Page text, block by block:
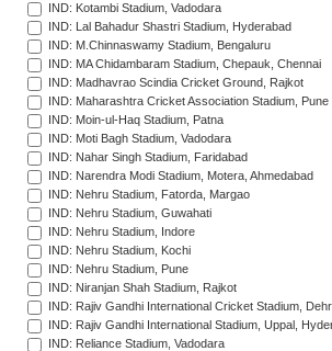
IND: Kotambi Stadium, Vadodara
IND: Lal Bahadur Shastri Stadium, Hyderabad
IND: M.Chinnaswamy Stadium, Bengaluru
IND: MA Chidambaram Stadium, Chepauk, Chennai
IND: Madhavrao Scindia Cricket Ground, Rajkot
IND: Maharashtra Cricket Association Stadium, Pune
IND: Moin-ul-Haq Stadium, Patna
IND: Moti Bagh Stadium, Vadodara
IND: Nahar Singh Stadium, Faridabad
IND: Narendra Modi Stadium, Motera, Ahmedabad
IND: Nehru Stadium, Fatorda, Margao
IND: Nehru Stadium, Guwahati
IND: Nehru Stadium, Indore
IND: Nehru Stadium, Kochi
IND: Nehru Stadium, Pune
IND: Niranjan Shah Stadium, Rajkot
IND: Rajiv Gandhi International Cricket Stadium,
IND: Rajiv Gandhi International Stadium, Uppal,
IND: Reliance Stadium, Vadodara